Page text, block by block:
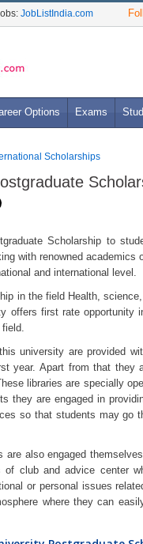
JobListIndia.com
Options Exams
Scholarships
Scholarship to
with renowned academics
and international level.
in the field Health,
offers first rate opportunity
field.
university are provided
year. Apart from that they
libraries are specially
they are engaged in
so that students may go
are also engaged
club and advice center
or personal issues
where they can